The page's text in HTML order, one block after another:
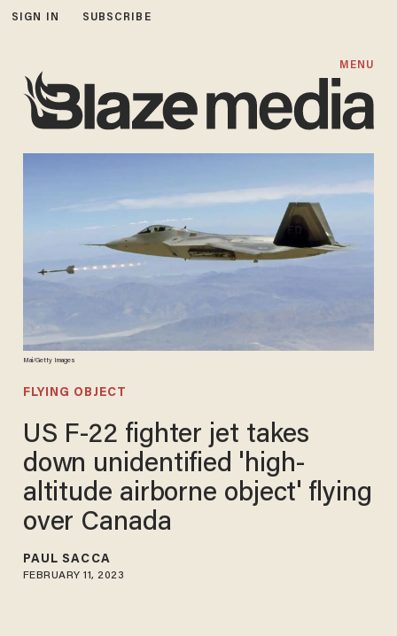
SIGN IN SUBSCRIBE
MENU
Mai/Getty Images
FLYING OBJECT
US F-22 fighter jet takes
down unidentified 'high-
altitude airborne object' flying
over Canada
PAUL SACCA
FEBRUARY 11, 2023